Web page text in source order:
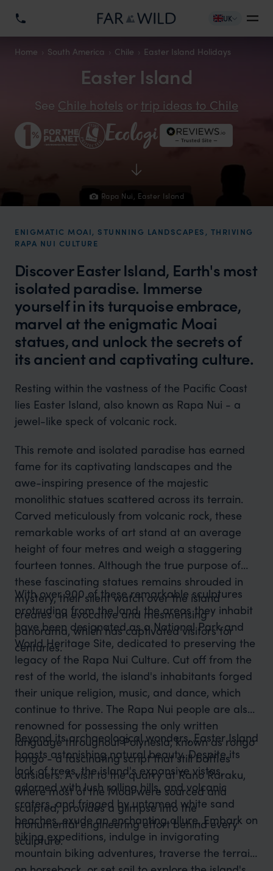
UK
Home South America Chile Easter Island Holidays
Rapa Nui, Easter Island
Easter Island
See Chile hotels or trip ideas to Chile
ENIGMATIC MOAI, STUNNING LANDSCAPES, THRIVING
RAPA NUI CULTURE
Discover Easter Island, Earth's most
isolated paradise. Immerse
yourself in its turquoise embrace,
marvel at the enigmatic Moai
statues, and unlock the secrets of
its ancient and captivating culture.
Resting within the vastness of the Pacific Coast
lies Easter Island, also known as Rapa Nui - a
jewel-like speck of volcanic rock.
This remote and isolated paradise has earned
fame for its captivating landscapes and the
awe-inspiring presence of the majestic
monolithic statues scattered across its terrain.
Carved meticulously from volcanic rock, these
remarkable works of art stand at an average
height of four metres and weigh a staggering
fourteen tonnes. Although the true purpose of
these fascinating statues remains shrouded in
mystery, their silent watch over the island
creates an evocative and mesmerising
panorama, which has captivated visitors for
centuries.
With over 900 of these remarkable sculptures
protruding from the land, the areas they inhabit
have been designated as a National Park and
World Heritage Site, dedicated to preserving the
legacy of the Rapa Nui Culture. Cut off from the
rest of the world, the island's inhabitants forged
their unique religion, music, and dance, which
continue to thrive. The Rapa Nui people are also
renowned for possessing the only written
language throughout Polynesia, known as rongo
rongo - a fascinating script that still baffles
outsiders. A visit to the quarry at Rano Raraku,
where most of the Moai were sourced and
sculpted, provides a glimpse into the
monumental engineering effort behind every
sculpture.
Beyond its archaeological wonders, Easter Island
boasts astonishing natural beauty. Despite its
lack of trees, the island's expansive vistas,
adorned with lush rolling hills, and volcanic
craters, and fringed by untamed white sand
beaches, exude an enchanting allure. Embark on
hiking expeditions, indulge in invigorating
mountain biking adventures, traverse the terrain